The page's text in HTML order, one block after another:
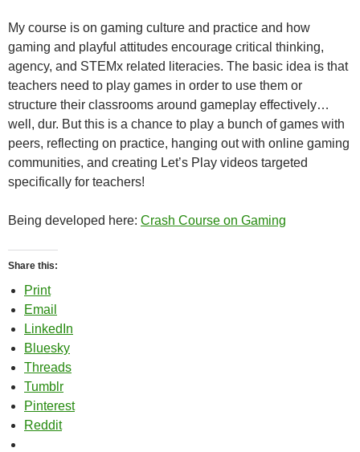
My course is on gaming culture and practice and how
gaming and playful attitudes encourage critical thinking,
agency, and STEMx related literacies. The basic idea is that
teachers need to play games in order to use them or
structure their classrooms around gameplay effectively…
well, dur. But this is a chance to play a bunch of games with
peers, reflecting on practice, hanging out with online gaming
communities, and creating Let’s Play videos targeted
specifically for teachers!
Being developed here: Crash Course on Gaming
Share this:
Print
Email
LinkedIn
Bluesky
Threads
Tumblr
Pinterest
Reddit